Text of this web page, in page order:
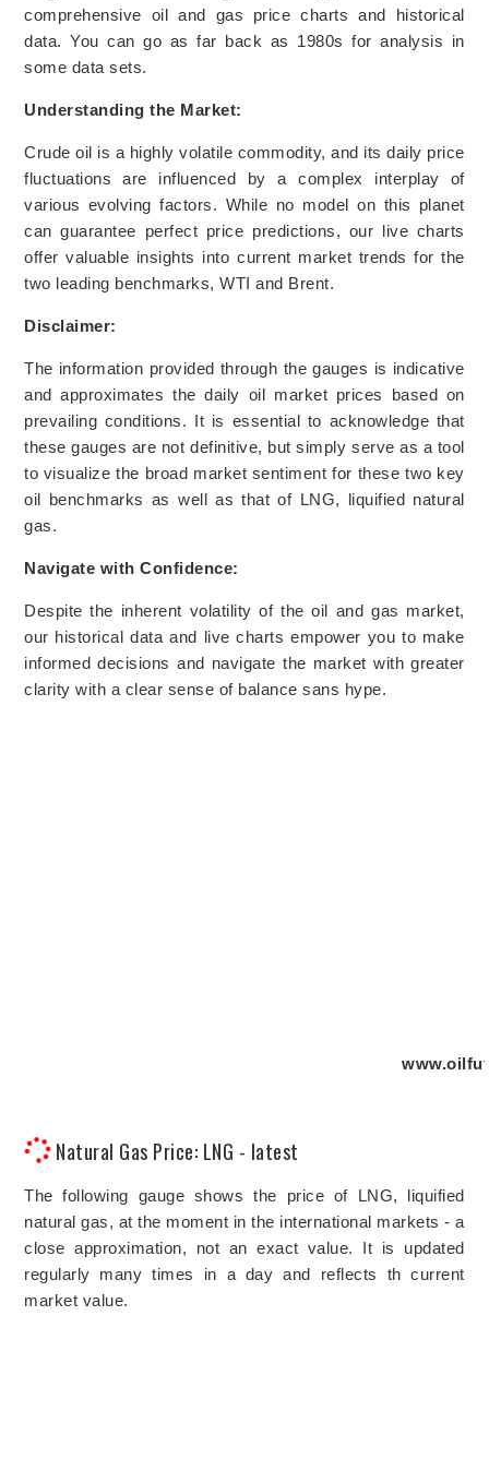
comprehensive oil and gas price charts and historical
data. You can go as far back as 1980s for analysis in
some data sets.
Understanding the Market:
Crude oil is a highly volatile commodity, and its daily price
fluctuations are influenced by a complex interplay of
various evolving factors. While no model on this planet
can guarantee perfect price predictions, our live charts
offer valuable insights into current market trends for the
two leading benchmarks, WTI and Brent.
Disclaimer:
The information provided through the gauges is indicative
and approximates the daily oil market prices based on
prevailing conditions. It is essential to acknowledge that
these gauges are not definitive, but simply serve as a tool
to visualize the broad market sentiment for these two key
oil benchmarks as well as that of LNG, liquified natural
gas.
Navigate with Confidence:
Despite the inherent volatility of the oil and gas market,
our historical data and live charts empower you to make
informed decisions and navigate the market with greater
clarity with a clear sense of balance sans hype.
Natural Gas Price: LNG - latest
The following gauge shows the price of LNG, liquified
natural gas, at the moment in the international markets - a
close approximation, not an exact value. It is updated
regularly many times in a day and reflects th current
market value.